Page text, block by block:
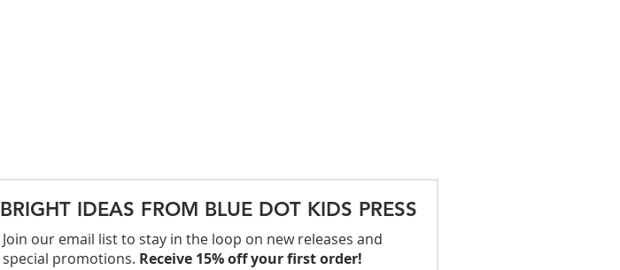
BRIGHT IDEAS FROM BLUE DOT KIDS PRESS
Join our email list to stay in the loop on new releases and
special promotions. Receive 15% off your first order!